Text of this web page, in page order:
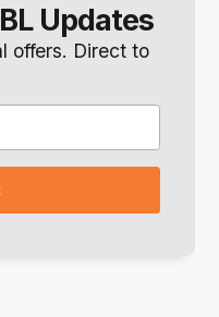
Updates
offers. Direct to